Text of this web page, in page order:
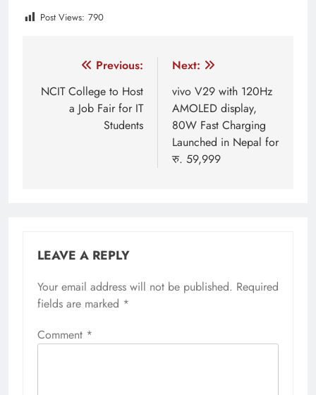
Post Views: 790
navigation
Previous:
NCIT College to Host
a Job Fair for IT
Students
Next:
vivo V29 with 120Hz
AMOLED display,
80W Fast Charging
Launched in Nepal for
रु. 59,999
LEAVE A REPLY
Your email address will not be published. Required
fields are marked *
Comment *